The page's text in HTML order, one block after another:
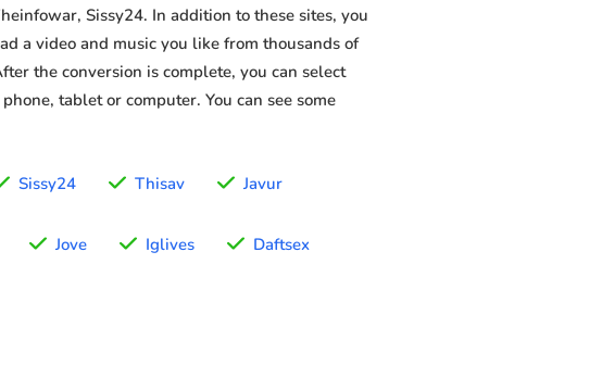
Sissy24. In addition to these sites, you
a video and music you like from thousands of
the conversion is complete, you can select
tablet or computer. You can see some
Sissy24 Thisav Javur
Jove Iglives Daftsex